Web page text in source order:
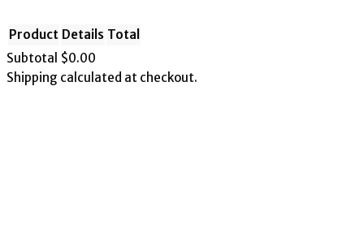
PRODUCTS
Product Details Total
Subtotal $0.00
Shipping calculated at checkout.